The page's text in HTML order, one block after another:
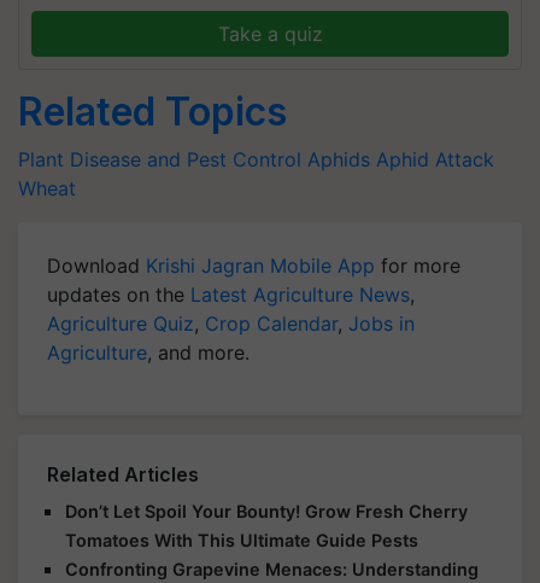
Take a quiz
Related Topics
Plant Disease and Pest Control Aphids Aphid Attack
Wheat
Download Krishi Jagran Mobile App for more
updates on the Latest Agriculture News,
Agriculture Quiz, Crop Calendar, Jobs in
Agriculture, and more.
Related Articles
Don’t Let Spoil Your Bounty! Grow Fresh Cherry
Tomatoes With This Ultimate Guide Pests
Confronting Grapevine Menaces: Understanding